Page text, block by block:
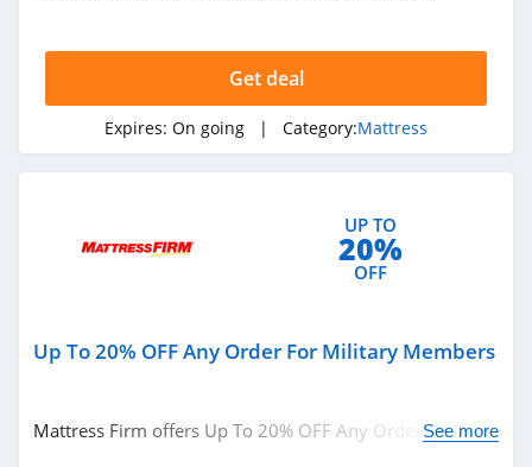
Get deal
Expires: On going | Category:Mattress
UP TO
20%
OFF
Up To 20% OFF Any Order For Military Members
Mattress Firm offers Up To 20% OFF Any Order ForSee more